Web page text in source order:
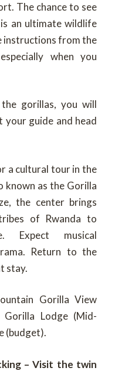
The chance to see
an ultimate wildlife
instructions from the
when you
gorillas, you will
guide and head
a cultural tour in the
known as the Gorilla
the center brings
of Rwanda to
Expect musical
Return to the
stay.
Gorilla View
Gorilla Lodge (Mid-
(budget).
– Visit the twin